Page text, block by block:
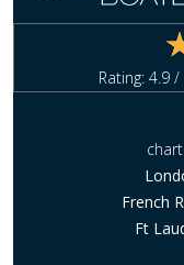
Rating: 4.9 /
French
Ft